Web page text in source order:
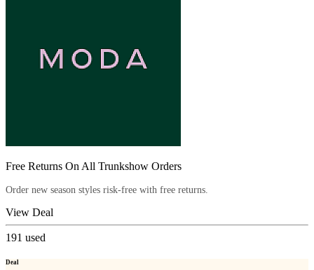
Free Returns On All Trunkshow Orders
Order new season styles risk-free with free returns.
View Deal
191 used
Deal